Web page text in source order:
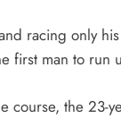
racing only
first man to run
course, the 23-